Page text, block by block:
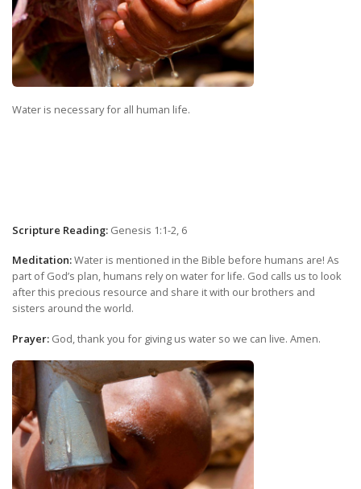
Water is necessary for all human life.
Scripture Reading: Genesis 1:1-2, 6
Meditation:Water is mentioned in the Bible before humans are! As
part of God’s plan, humans rely on water for life. God calls us to look
after this precious resource and share it with our brothers and
sisters around the world.
Prayer: God, thank you for giving us water so we can live. Amen.